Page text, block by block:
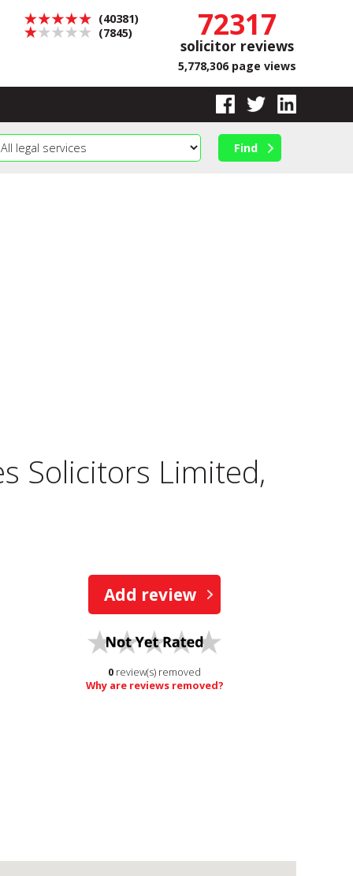
72317
solicitor reviews
5,778,306 page views
(40381)
(7845)
Solicitors Limited,
Add review
0 review(s) removed
Why are reviews removed?